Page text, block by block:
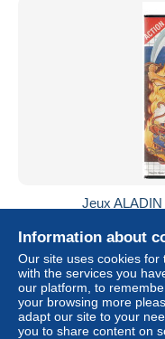
Jeux
Status
Information about
Our site uses cookies for
with the services you
our platform, to
your browsing more
adapt our site to your
you to share content on